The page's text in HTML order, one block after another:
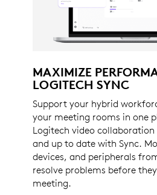
MAXIMIZE
LOGITECH SYNC
Support your hybrid
your meeting rooms in one
Logitech video collaboration
and up to date with Sync.
devices, and peripherals
resolve problems before
meeting.